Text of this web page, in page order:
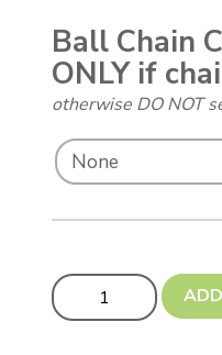
Ball Chain
ONLY if
otherwise DO NOT
Budget Tags - Bone,